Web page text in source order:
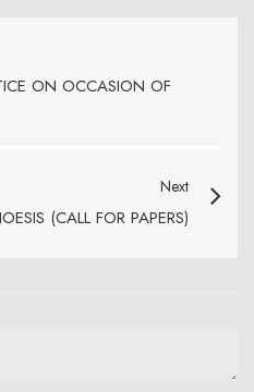
ON OCCASION OF
Next
(CALL FOR PAPERS)